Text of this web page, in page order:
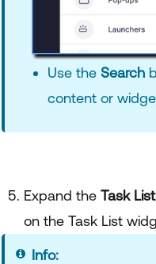
Use the Search
content or
Expand the Task
on the Task List
Info: